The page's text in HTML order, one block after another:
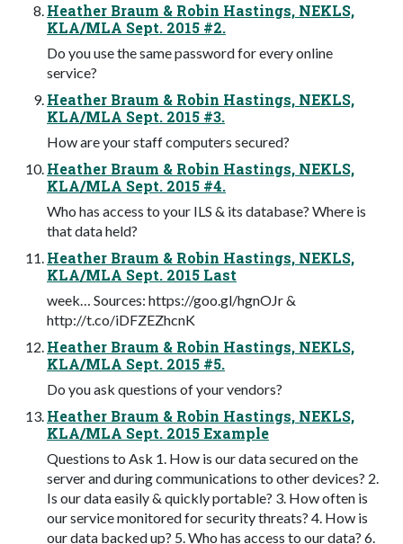
Heather Braum & Robin Hastings, NEKLS,
KLA/MLA Sept. 2015 #2.
Do you use the same password for every online
service?
Heather Braum & Robin Hastings, NEKLS,
KLA/MLA Sept. 2015 #3.
How are your staff computers secured?
Heather Braum & Robin Hastings, NEKLS,
KLA/MLA Sept. 2015 #4.
Who has access to your ILS & its database? Where is
that data held?
Heather Braum & Robin Hastings, NEKLS,
KLA/MLA Sept. 2015 Last
week… Sources: https://goo.gl/hgnOJr &
http://t.co/iDFZEZhcnK
Heather Braum & Robin Hastings, NEKLS,
KLA/MLA Sept. 2015 #5.
Do you ask questions of your vendors?
Heather Braum & Robin Hastings, NEKLS,
KLA/MLA Sept. 2015 Example
Questions to Ask 1. How is our data secured on the
server and during communications to other devices? 2.
Is our data easily & quickly portable? 3. How often is
our service monitored for security threats? 4. How is
our data backed up? 5. Who has access to our data? 6.